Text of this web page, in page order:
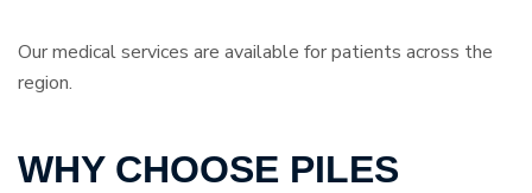
Our medical services are available for patients across the
region.
WHY CHOOSE PILES